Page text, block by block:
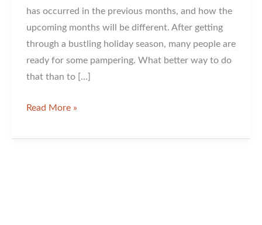
has occurred in the previous months, and how the
upcoming months will be different. After getting
through a bustling holiday season, many people are
ready for some pampering. What better way to do
that than to […]
An
and
Read More »